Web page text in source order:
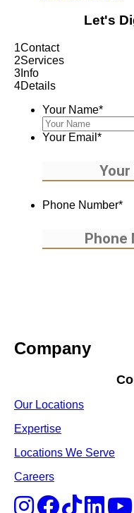
Let's
1Contact
2Services
3 Info
4Details
Your Name*
Your Email *
Phone Number*
Company
Our Locations
Expertise
Locations We Serve
Careers